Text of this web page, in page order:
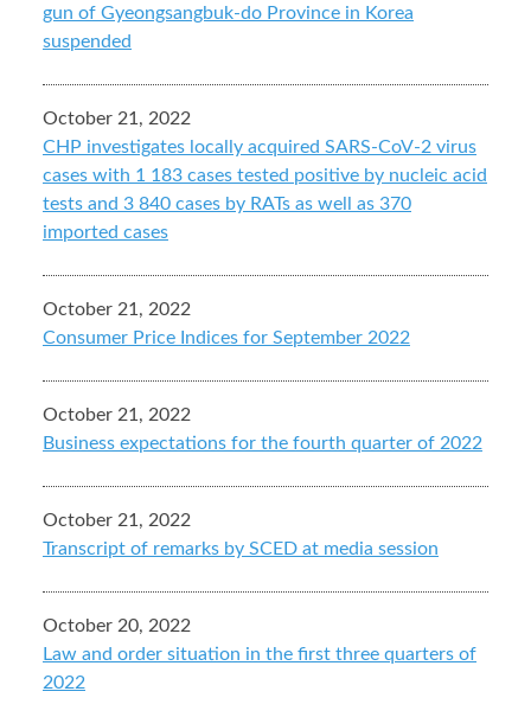
gun of Gyeongsangbuk-do Province in Korea
suspended
October 21, 2022
CHP investigates locally acquired SARS-CoV-2 virus
cases with 1 183 cases tested positive by nucleic acid
tests and 3 840 cases by RATs as well as 370
imported cases
October 21, 2022
Consumer Price Indices for September 2022
October 21, 2022
Business expectations for the fourth quarter of 2022
October 21, 2022
Transcript of remarks by SCED at media session
October 20, 2022
Law and order situation in the first three quarters of
2022